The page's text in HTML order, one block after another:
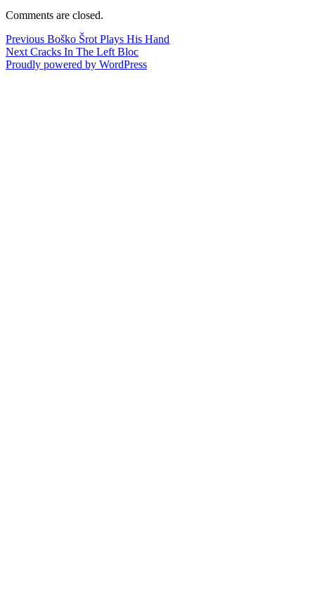
Comments are closed.
Post
navigation
Previous Previous
post:
Boško Šrot Plays His Hand
Next Next
post:
Cracks In The Left Bloc
Proudly powered by WordPress